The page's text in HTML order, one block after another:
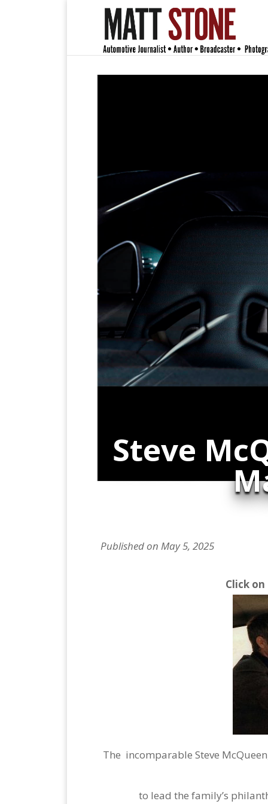
Steve
Published on May 5, 2025
Click
The incomparable Steve
to lead the family’s